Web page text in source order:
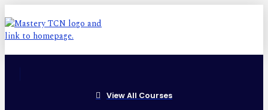
View All Courses